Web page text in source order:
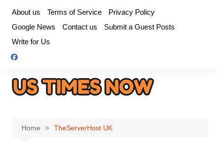
content
About us Terms of Service
Privacy Policy
Google News
Contact us
Submit a Guest Posts
Write for Us
Home TheServerHost UK